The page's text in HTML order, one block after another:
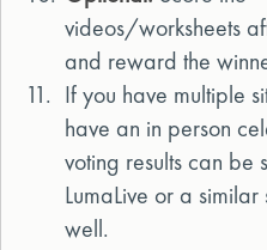
videos/worksheets
and reward the
11. If you have multiple
have an in person
voting results can be
LumaLive or a
well.